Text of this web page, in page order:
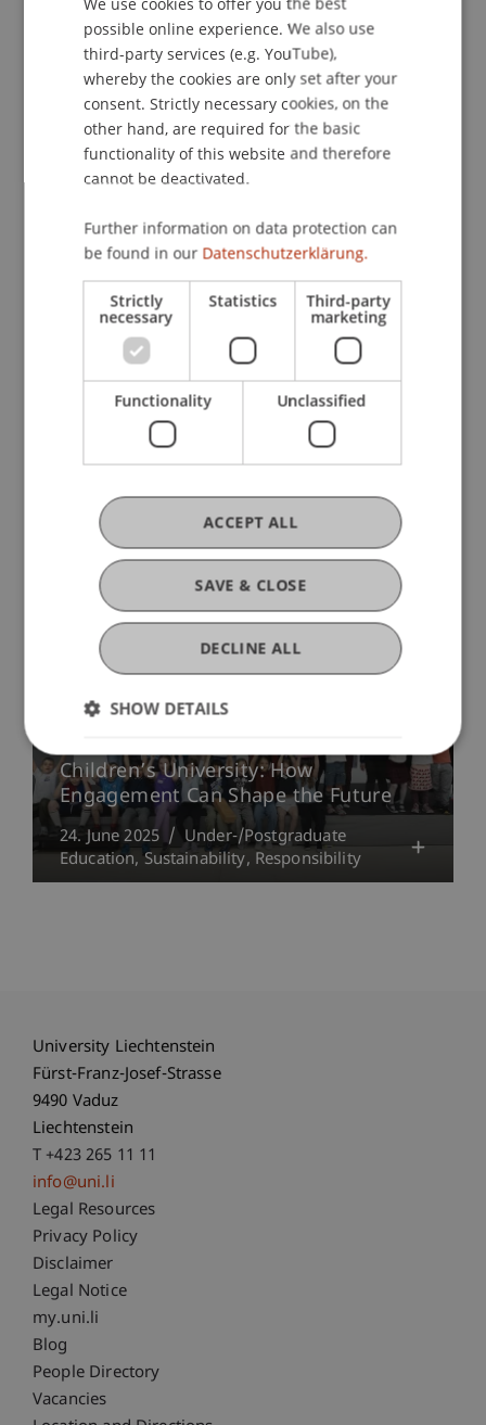
of the graduates come from the Principality of
Liechtenstein; this year, 50 graduates received
their certificates of competence from Minister
Dominique Hasler.
We are delighted with Sina's achievement and
congratulate her wholeheartedly. Following her
apprenticeship, Sina will continue her education
by attending the vocational baccalaureate school
More News
Children’s University: How
Engagement Can Shape the Future
24. June 2025
Under-/Postgraduate
Education Sustainability Responsibility
University Liechtenstein
Fürst-Franz-Josef-Strasse
9490 Vaduz
Liechtenstein
T +423 265 11 11
info@uni.li
Fußzeile Rechtliche Hinweise
Legal Resources
Privacy Policy
Disclaimer
Legal Notice
Fußzeile Subdomain-Verzeichnis
my.uni.li
Blog
People Directory
Vacancies
ENGLISH
possible online experience. We also use
third-party services (e.g. YouTube),
whereby the cookies are only set after your
consent. Strictly necessary cookies, on the
other hand, are required for the basic
functionality of this website and therefore
cannot be deactivated.
Further information on data protection can
be found in our Datenschutzerklärung.
Strictly
necessary
Statistics Third-party
marketing
Functionality Unclassified
SAVE & CLOSE
ACCEPT ALL
DECLINE ALL
SHOW DETAILS